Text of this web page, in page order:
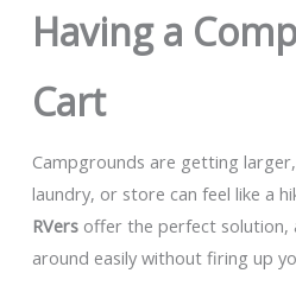
Having a
Cart
Campgrounds are getting
laundry, or store can feel like a
RVersoffer the perfect solution,
around easily without firing up